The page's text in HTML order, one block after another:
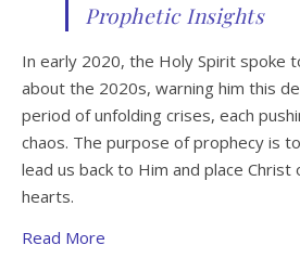
Prophetic Insights
In early 2020, the Holy Spirit spoke
about the 2020s, warning him this
period of unfolding crises, each
chaos. The purpose of prophecy is
lead us back to Him and place
hearts.
Read More